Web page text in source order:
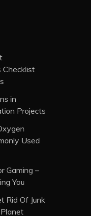
Checklist
in
Projects
Used
Gaming –
You
Rid Of Junk